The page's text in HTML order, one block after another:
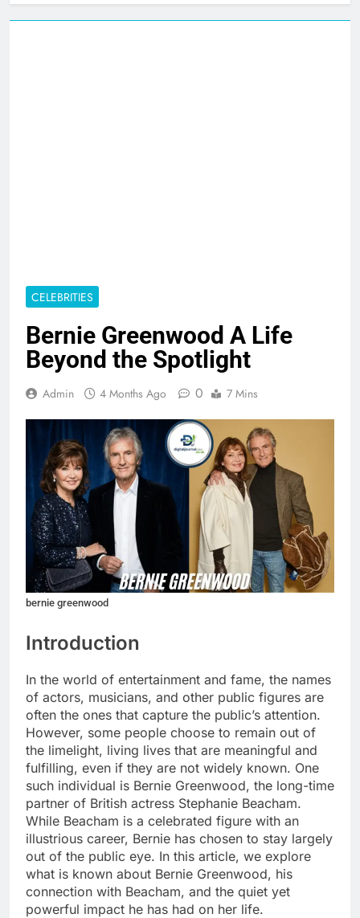
CELEBRITIES
Bernie Greenwood A Life
Beyond the Spotlight
Admin 4 Months Ago 0 7 Mins
bernie greenwood
Introduction
In the world of entertainment and fame, the names
of actors, musicians, and other public figures are
often the ones that capture the public’s attention.
However, some people choose to remain out of
the limelight, living lives that are meaningful and
fulfilling, even if they are not widely known. One
such individual is Bernie Greenwood, the long-time
partner of British actress Stephanie Beacham.
While Beacham is a celebrated figure with an
illustrious career, Bernie has chosen to stay largely
out of the public eye. In this article, we explore
what is known about Bernie Greenwood, his
connection with Beacham, and the quiet yet
powerful impact he has had on her life.